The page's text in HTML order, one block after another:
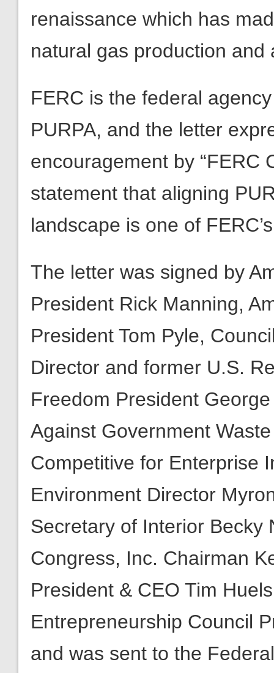
renaissance which has
natural gas production and
FERC is the federal
PURPA, and the letter
encouragement by “FERC
statement that aligning
landscape is one of
The letter was signed by
President Rick Manning,
President Tom Pyle,
Director and former U.S.
Freedom President
Against Government
Competitive for Enterprise
Environment Director
Secretary of Interior Becky
Congress, Inc. Chairman
President & CEO Tim
Entrepreneurship Council
and was sent to the